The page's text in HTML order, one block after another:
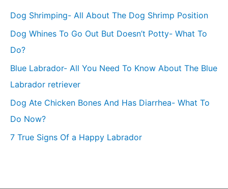
Dog Shrimping- All About The Dog Shrimp Position
Dog Whines To Go Out But Doesn’t Potty- What To
Do?
Blue Labrador- All You Need To Know About The Blue
Labrador retriever
Dog Ate Chicken Bones And Has Diarrhea- What To
Do Now?
7 True Signs Of a Happy Labrador